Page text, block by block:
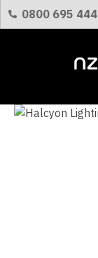
0800 695 444
Favourites